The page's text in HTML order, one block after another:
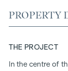
PROPERTY
THE PROJECT
In the centre of